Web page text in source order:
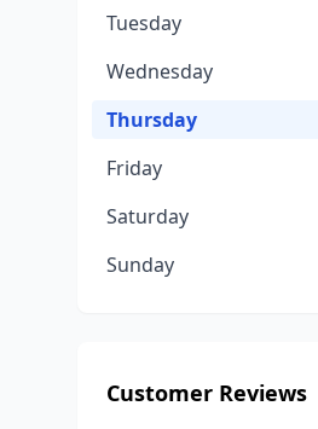
Tuesday
Wednesday
Thursday
Friday
Saturday
Sunday
Customer Reviews